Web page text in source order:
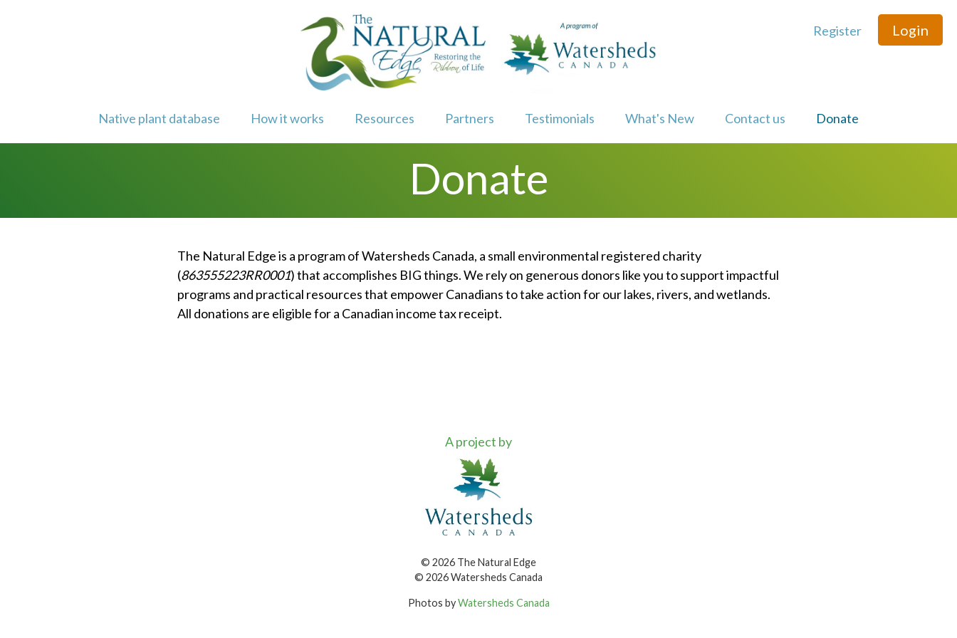
Native plant database How it works Resources Partners Testimonials What's New Contact us Donate
Register Login
Donate
The Natural Edge is a program of Watersheds Canada, a small environmental registered charity
(863555223RR0001) that accomplishes BIG things. We rely on generous donors like you to support impactful
programs and practical resources that empower Canadians to take action for our lakes, rivers, and wetlands.
All donations are eligible for a Canadian income tax receipt.
A project by
© 2026 The Natural Edge
© 2026 Watersheds Canada
Photos byWatersheds Canada